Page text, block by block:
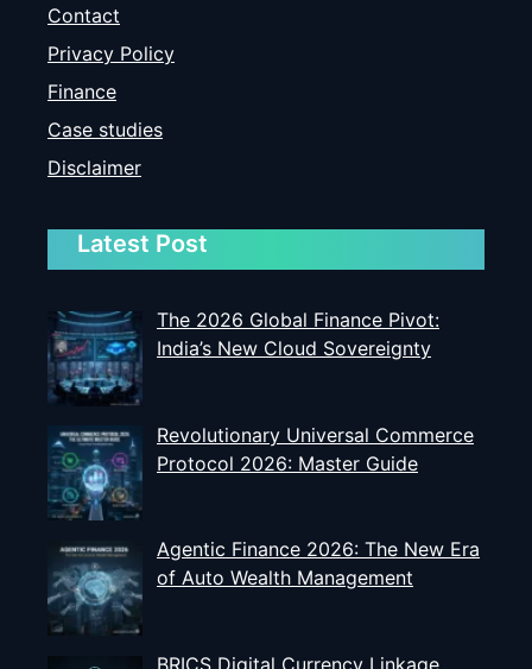
Contact
Privacy Policy
Finance
Case studies
Disclaimer
Latest Post
The 2026 Global Finance Pivot:
India’s New Cloud Sovereignty
Revolutionary Universal Commerce
Protocol 2026: Master Guide
Agentic Finance 2026: The New Era
of Auto Wealth Management